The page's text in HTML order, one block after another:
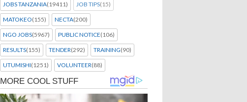
JOBS TANZANIA(19411) JOB TIPS(15)
MATOKEO(155) NECTA(200)
NGO JOBS(5967) PUBLIC NOTICE(106)
RESULTS(155) TENDER(292) TRAINING(90)
UTUMISHI(1251) VOLUNTEER(88)